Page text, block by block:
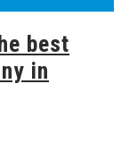
best
in